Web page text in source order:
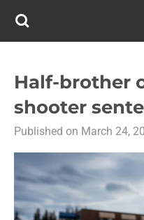
Skip
content
Half-brother
shooter
Published on March 24,